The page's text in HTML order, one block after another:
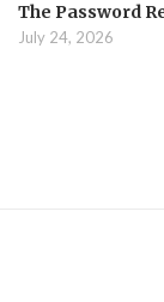
The Password
July 24, 2026